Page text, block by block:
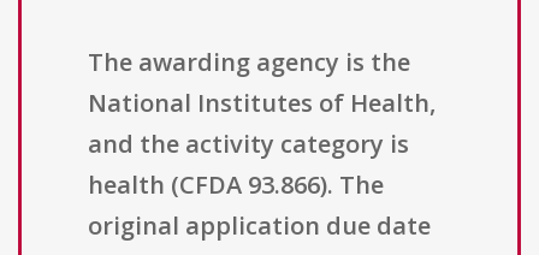
The awarding agency is the
National Institutes of Health,
and the activity category is
health (CFDA 93.866). The
original application due date